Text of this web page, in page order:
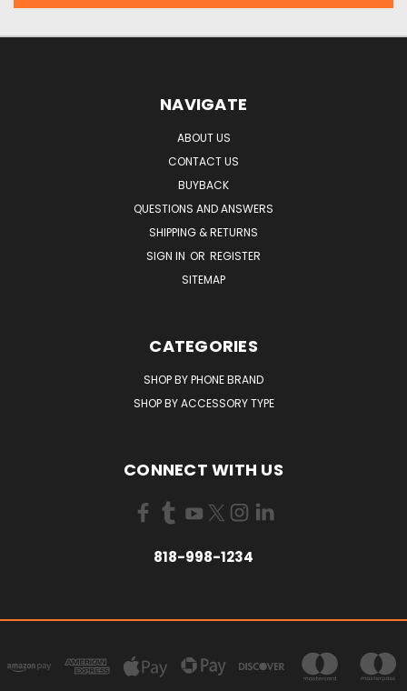
NAVIGATE
ABOUT US
CONTACT US
BUYBACK
QUESTIONS AND ANSWERS
SHIPPING & RETURNS
SIGN IN OR REGISTER
SITEMAP
CATEGORIES
SHOP BY PHONE BRAND
SHOP BY ACCESSORY TYPE
CONNECT WITH US
818-998-1234